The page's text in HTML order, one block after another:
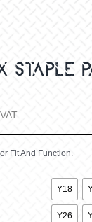
STAPLE
Fit And Function.
Y18
Y26